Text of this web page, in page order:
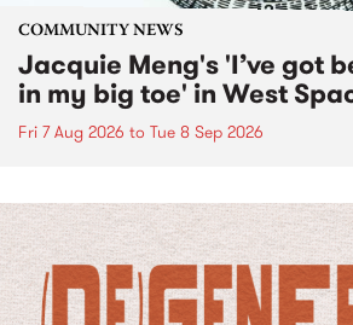
COMMUNITY NEWS
Jacquie Meng's 'I’ve got
in my big toe' in West
Fri 7 Aug 2026 to Tue 8 Sep 2026